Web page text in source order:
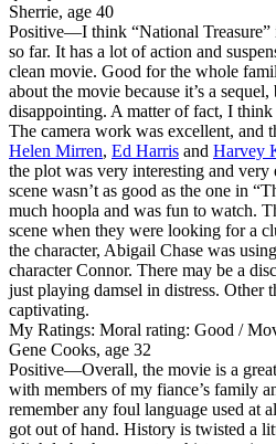
Sherrie, age 40
Positive—I think “National Treasure”
so far. It has a lot of action and
clean movie. Good for the whole
about the movie because it’s a
disappointing. A matter of fact, I
The camera work was excellent, and
Helen Mirren, Ed Harris and Harvey
the plot was very interesting and very
scene wasn’t as good as the one in
much hoopla and was fun to watch.
scene when they were looking for a
the character, Abigail Chase was
character Connor. There may be a
just playing damsel in distress. Other
captivating.
My Ratings: Moral rating: Good /
Gene Cooks, age 32
Positive—Overall, the movie is a
with members of my fiance’s family
remember any foul language used at
got out of hand. History is twisted a